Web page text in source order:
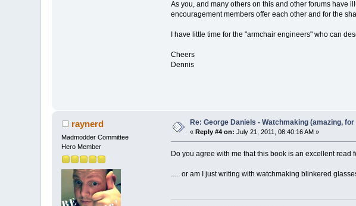
As you, and many others on this and other forums have
encouragement members offer each other and for the
I have little time for the "armchair engineers" who can
Cheers
Dennis
raynerd
Madmodder Committee
Hero Member
Re: George Daniels - Watchmaking (amazing,
« Reply #4 on: July 21, 2011, 08:40:16 AM »
Do you agree with me that this book is an excellent
..... or am I just writing with watchmaking blinkered